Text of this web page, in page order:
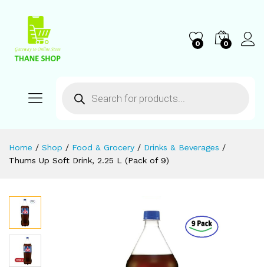
0 0
Home / Shop / Food & Grocery / Drinks & Beverages /
Thums Up Soft Drink, 2.25 L (Pack of 9)